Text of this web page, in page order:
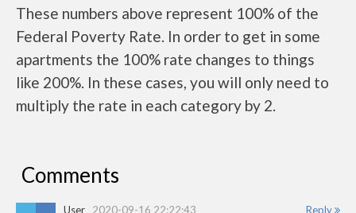
These numbers above represent 100% of the
Federal Poverty Rate. In order to get in some
apartments the 100% rate changes to things
like 200%. In these cases, you will only need to
multiply the rate in each category by 2.
Comments
Reply
User 2020-09-16 22:22:43